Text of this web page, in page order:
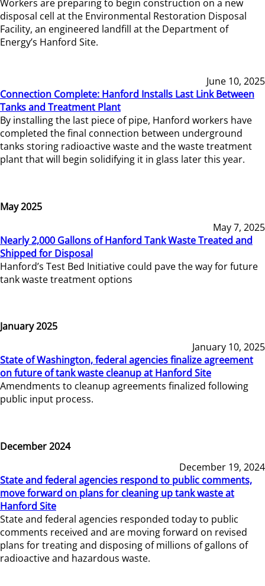
Workers are preparing to begin construction on a new
disposal cell at the Environmental Restoration Disposal
Facility, an engineered landfill at the Department of
Energy’s Hanford Site.
June 10, 2025
Connection Complete: Hanford Installs Last Link Between
Tanks and Treatment Plant
By installing the last piece of pipe, Hanford workers have
completed the final connection between underground
tanks storing radioactive waste and the waste treatment
plant that will begin solidifying it in glass later this year.
May 2025
May 7, 2025
Nearly 2,000 Gallons of Hanford Tank Waste Treated and
Shipped for Disposal
Hanford’s Test Bed Initiative could pave the way for future
tank waste treatment options
January 2025
January 10, 2025
State of Washington, federal agencies finalize agreement
on future of tank waste cleanup at Hanford Site
Amendments to cleanup agreements finalized following
public input process.
December 2024
December 19, 2024
State and federal agencies respond to public comments,
move forward on plans for cleaning up tank waste at
Hanford Site
State and federal agencies responded today to public
comments received and are moving forward on revised
plans for treating and disposing of millions of gallons of
radioactive and hazardous waste.